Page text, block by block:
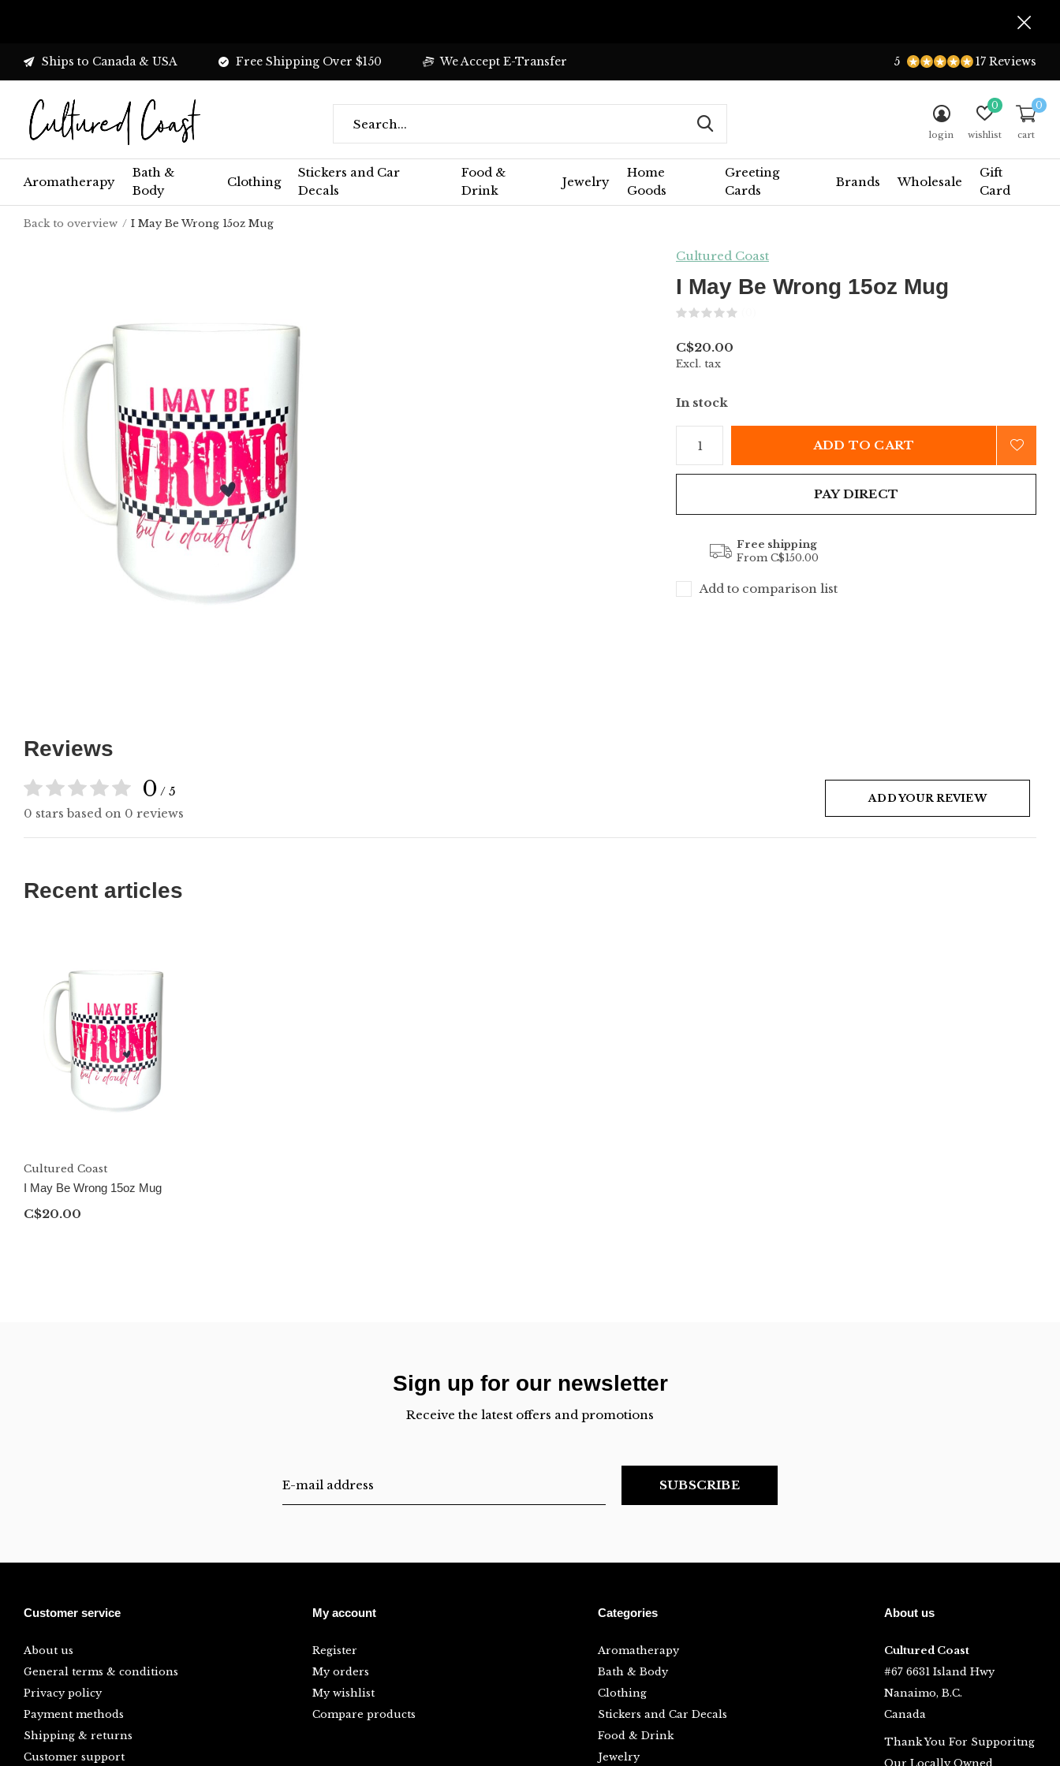
Aromatherapy
Bath &
Body
Clothing
Stickers and Car
Decals
Food &
Drink
Jewelry
Home
Goods
Greeting
Cards
Brands Wholesale
Gift
Card
login wishlist
0
cart
0
Ships to Canada & USA Free Shipping Over $150 We Accept E-Transfer 5 17 Reviews
Back to overview I May Be Wrong 15oz Mug
Cultured Coast
I May Be Wrong 15oz Mug
C$20.00
Excl. tax
In stock
ADD TO CART
PAY DIRECT
Free shipping
From C$150.00
Add to comparison list
Reviews
0 / 5
0 stars based on 0 reviews
ADD YOUR REVIEW
Recent articles
Cultured Coast
I May Be Wrong 15oz Mug
C$20.00
Sign up for our newsletter
Receive the latest offers and promotions
SUBSCRIBE
Customer service
About us
General terms & conditions
Privacy policy
Payment methods
Shipping & returns
Customer support
My account
Register
My orders
My wishlist
Compare products
Categories
Aromatherapy
Bath & Body
Clothing
Stickers and Car Decals
Food & Drink
Jewelry
About us
Cultured Coast
#67 6631 Island Hwy
Nanaimo, B.C.
Canada
Thank You For Supporitng